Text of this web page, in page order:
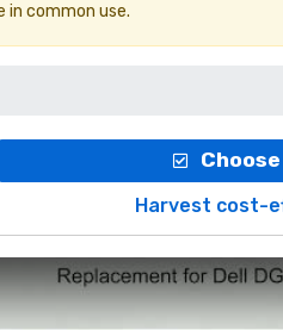
in common use.
Harvest cost-